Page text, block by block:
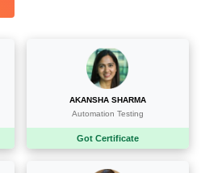
AKANSHA SHARMA
Automation Testing
Got Certificate